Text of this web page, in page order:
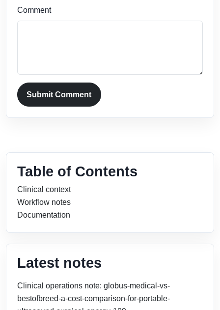
Comment
Submit Comment
Table of Contents
Clinical context
Workflow notes
Documentation
Latest notes
Clinical operations note: globus-medical-vs-
bestofbreed-a-cost-comparison-for-portable-